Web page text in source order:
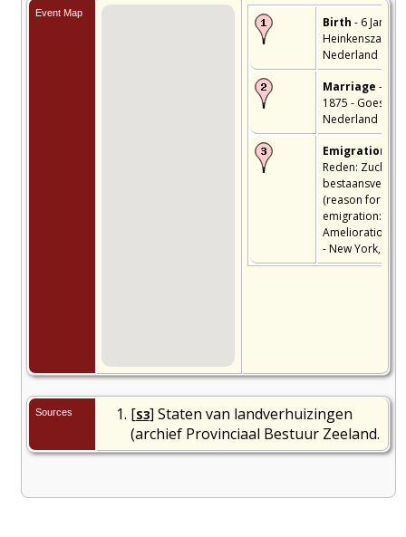
Event Map
Birth - 6 Jan
Heinkenszand,
Nederland
Marriage - 27
1875 - Goes,
Nederland
Emigration
Reden: Zucht
(reason for
emigration:
Amelioration) -
- New York, USA
Sources [S3] Staten van landverhuizingen
(archief Provinciaal Bestuur Zeeland.